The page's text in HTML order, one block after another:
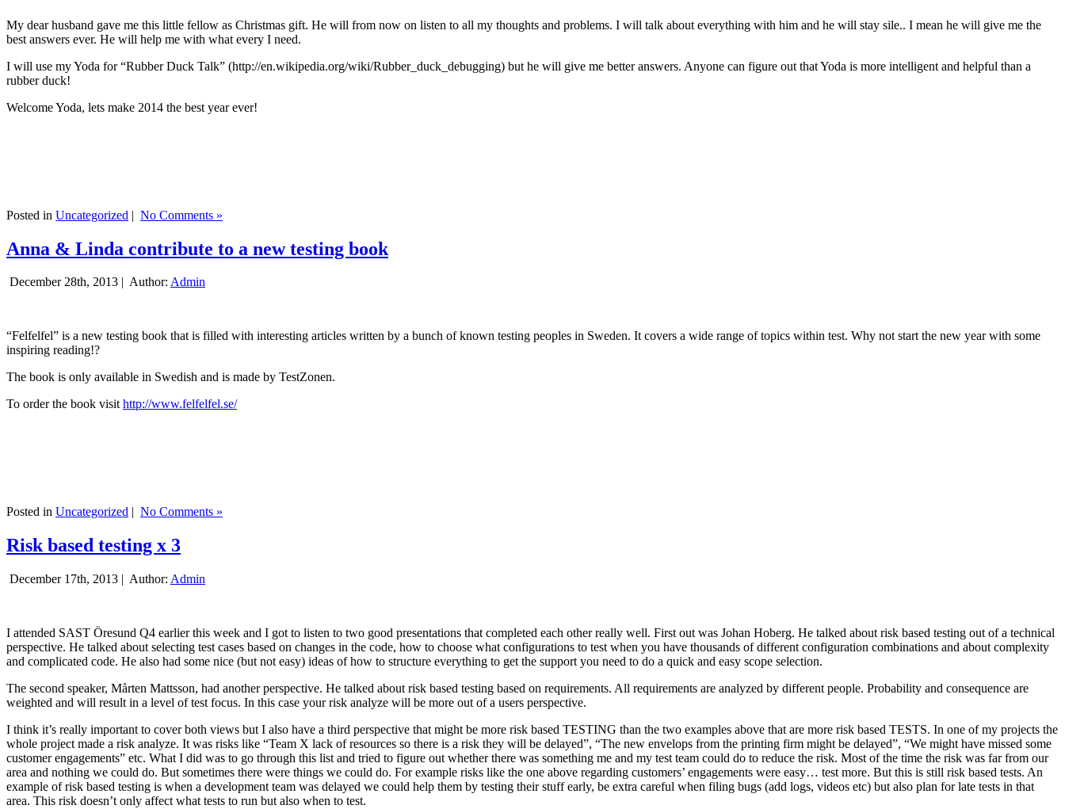
My dear husband gave me this little fellow as Christmas gift. He will from now on listen to all my thoughts and problems. I will talk about everything with him and he will stay sile.. I mean he will give me the
best answers ever. He will help me with what every I need.
I will use my Yoda for “Rubber Duck Talk” (http://en.wikipedia.org/wiki/Rubber_duck_debugging) but he will give me better answers. Anyone can figure out that Yoda is more intelligent and helpful than a
rubber duck!
Welcome Yoda, lets make 2014 the best year ever!
Posted in Uncategorized | No Comments »
Anna & Linda contribute to a new testing book
December 28th, 2013 | Author: Admin
“Felfelfel” is a new testing book that is filled with interesting articles written by a bunch of known testing peoples in Sweden. It covers a wide range of topics within test. Why not start the new year with some
inspiring reading!?
The book is only available in Swedish and is made by TestZonen.
To order the book visithttp://www.felfelfel.se/
Posted in Uncategorized | No Comments »
Risk based testing x 3
December 17th, 2013 | Author: Admin
I attended SAST Öresund Q4 earlier this week and I got to listen to two good presentations that completed each other really well. First out was Johan Hoberg. He talked about risk based testing out of a technical
perspective. He talked about selecting test cases based on changes in the code, how to choose what configurations to test when you have thousands of different configuration combinations and about complexity
and complicated code. He also had some nice (but not easy) ideas of how to structure everything to get the support you need to do a quick and easy scope selection.
The second speaker, Mårten Mattsson, had another perspective. He talked about risk based testing based on requirements. All requirements are analyzed by different people. Probability and consequence are
weighted and will result in a level of test focus. In this case your risk analyze will be more out of a users perspective.
I think it’s really important to cover both views but I also have a third perspective that might be more risk based TESTING than the two examples above that are more risk based TESTS. In one of my projects the
whole project made a risk analyze. It was risks like “Team X lack of resources so there is a risk they will be delayed”, “The new envelops from the printing firm might be delayed”, “We might have missed some
customer engagements” etc. What I did was to go through this list and tried to figure out whether there was something me and my test team could do to reduce the risk. Most of the time the risk was far from our
area and nothing we could do. But sometimes there were things we could do. For example risks like the one above regarding customers’ engagements were easy… test more. But this is still risk based tests. An
example of risk based testing is when a development team was delayed we could help them by testing their stuff early, be extra careful when filing bugs (add logs, videos etc) but also plan for late tests in that
area. This risk doesn’t only affect what tests to run but also when to test.